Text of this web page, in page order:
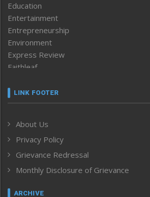
Education
Entertainment
Entrepreneurship
Environment
Express Review
Faithleaf
Frontpage
Human Rights
ICAR
India
Inventing the Future
Law and order
LINK FOOTER
About Us
Privacy Policy
Grievance Redressal
Monthly Disclosure of Grievance
ARCHIVE